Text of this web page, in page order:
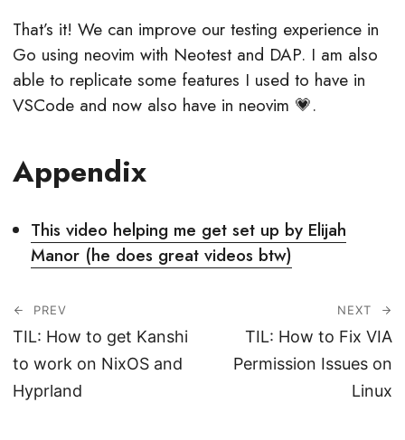
That’s it! We can improve our testing experience in
Go using neovim with Neotest and DAP. I am also
able to replicate some features I used to have in
VSCode and now also have in neovim 💗.
Appendix
This video helping me get set up by Elijah
Manor (he does great videos btw)
PREV
TIL: How to get Kanshi
to work on NixOS and
Hyprland
NEXT
TIL: How to Fix VIA
Permission Issues on
Linux